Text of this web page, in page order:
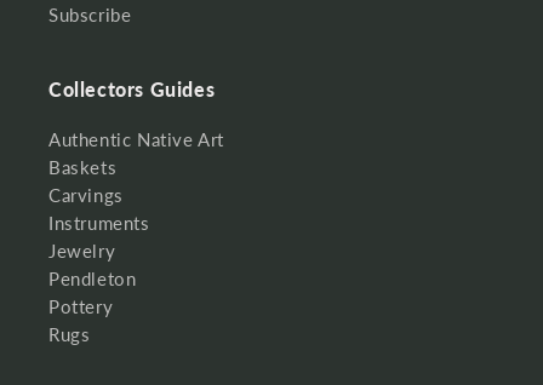
Subscribe
Collectors Guides
Authentic Native Art
Baskets
Carvings
Instruments
Jewelry
Pendleton
Pottery
Rugs